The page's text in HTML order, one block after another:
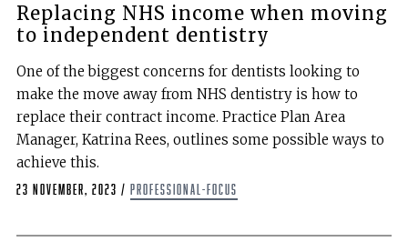
Replacing NHS income when moving
to independent dentistry
One of the biggest concerns for dentists looking to
make the move away from NHS dentistry is how to
replace their contract income. Practice Plan Area
Manager, Katrina Rees, outlines some possible ways to
achieve this.
23 November, 2023 / professional-focus